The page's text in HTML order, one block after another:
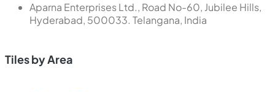
Aparna Enterprises Ltd., Road No-60, Jubilee Hills,
Hyderabad, 500033. Telangana, India
Tiles by Area